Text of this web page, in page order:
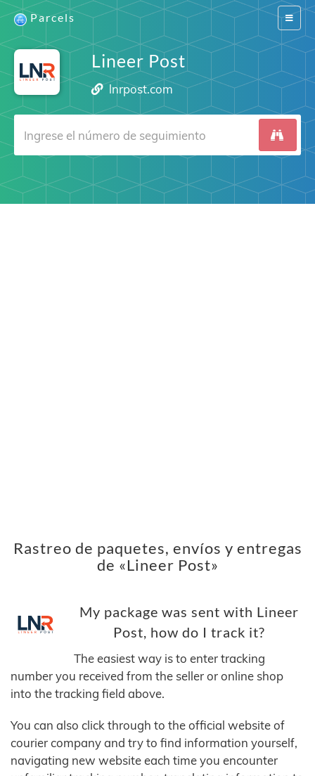
Switch
Parcels
Lineer Post
lnrpost.com
Rastreo de paquetes, envíos y entregas
de «Lineer Post»
My package was sent with Lineer
Post, how do I track it?
The easiest way is to enter tracking
number you received from the seller or online shop
into the tracking field above.
You can also click through to the official website of
courier company and try to find information yourself,
navigating new website each time you encounter